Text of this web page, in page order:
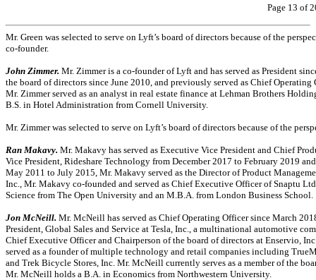
Page 13 of
Mr. Green was selected to serve on Lyft’s board of directors because of the
co-founder.
John Zimmer. Mr. Zimmer is a co-founderof Lyft and has served as President
the board of directors since June 2010, and previously served as Chief
Mr. Zimmer served as an analyst in real estate finance at Lehman Brothers
B.S. in Hotel Administration from Cornell University.
Mr. Zimmer was selected to serve on Lyft’s board of directors because of the
Ran Makavy. Mr. Makavy has served as Executive Vice President and Chief
Vice President, Rideshare Technology from December 2017 to February 2019
May 2011 to July 2015, Mr. Makavy served as the Director of Product
Inc., Mr. Makavy co-founded and served as Chief Executive Officer of Snaptu
Science from The Open University and an M.B.A. from London Business School.
Jon McNeill. Mr. McNeill has served as Chief Operating Officer since March
President, Global Sales and Service at Tesla, Inc., a multinational automotive
Chief Executive Officer and Chairperson of the board of directors at Enservio,
served as a founder of multiple technology and retail companies including
and Trek Bicycle Stores, Inc. Mr. McNeill currently serves as a member of the
Mr. McNeill holds a B.A. in Economics from Northwestern University.